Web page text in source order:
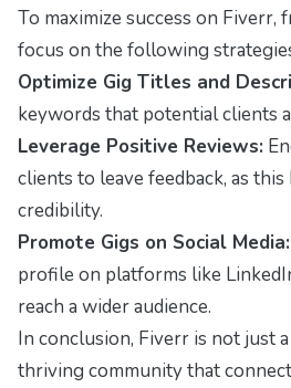
To maximize success on Fiverr,
focus on the following
Optimize Gig Titles and
keywords that potential clients
Leverage Positive Reviews:
clients to leave feedback, as
credibility.
Promote Gigs on Social Media:
profile on platforms like
reach a wider audience.
In conclusion, Fiverr is not just
thriving community that